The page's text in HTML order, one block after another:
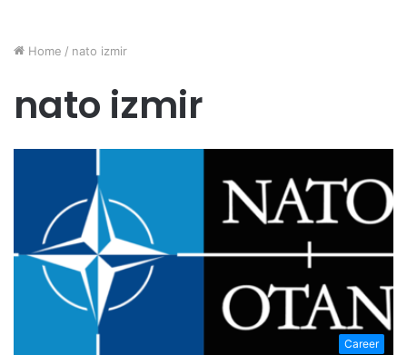
Home / nato izmir
nato izmir
Career